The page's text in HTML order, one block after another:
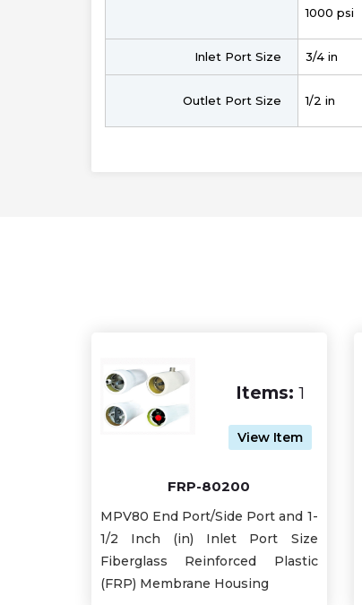
1000 psi
Inlet Port Size 3/4 in
Outlet Port Size 1/2 in
Items: 1
View Item
FRP-80200
MPV80 End Port/Side Port and 1-
1/2 Inch (in) Inlet Port Size
Fiberglass Reinforced Plastic
(FRP) Membrane Housing